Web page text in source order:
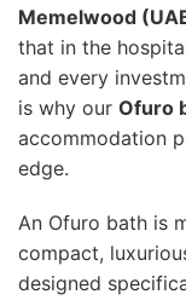
Memelwood
that in the
and every
is why our Ofuro
accommodation
edge.
An Ofuro bath is
compact,
designed